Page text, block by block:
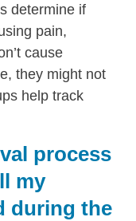
determine if
pain,
cause
they might not
help track
process
my
during the